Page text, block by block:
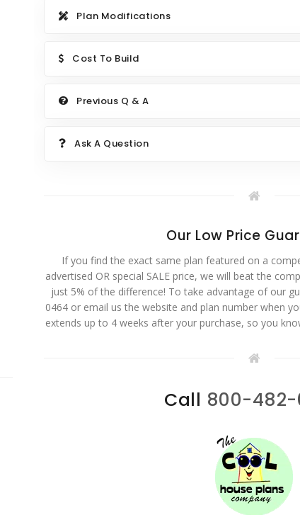
Plan Modifications
Cost To Build
Previous Q & A
Ask A Question
Our Low Price
If you find the exact same plan featured on a
advertised OR special SALE price, we will beat the
just 5% of the difference! To take advantage of our
0464 or email us the website and plan number when
extends up to 4 weeks after your purchase, so you
Call 800-482-